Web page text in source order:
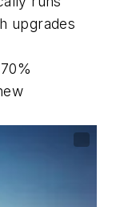
upgrades